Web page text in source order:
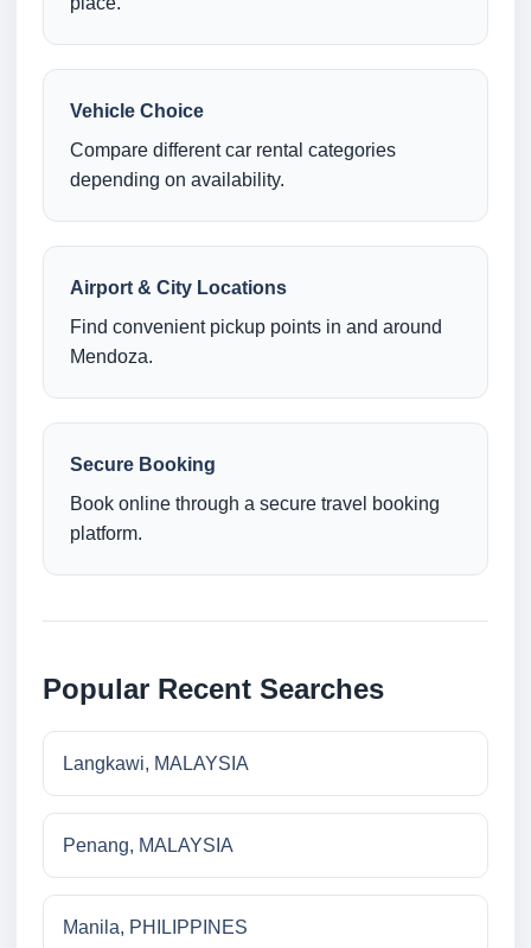
Vehicle Choice
Compare different car rental categories
depending on availability.
Airport & City Locations
Find convenient pickup points in and around
Mendoza.
Secure Booking
Book online through a secure travel booking
platform.
Popular Recent Searches
Langkawi, MALAYSIA
Penang, MALAYSIA
Manila, PHILIPPINES